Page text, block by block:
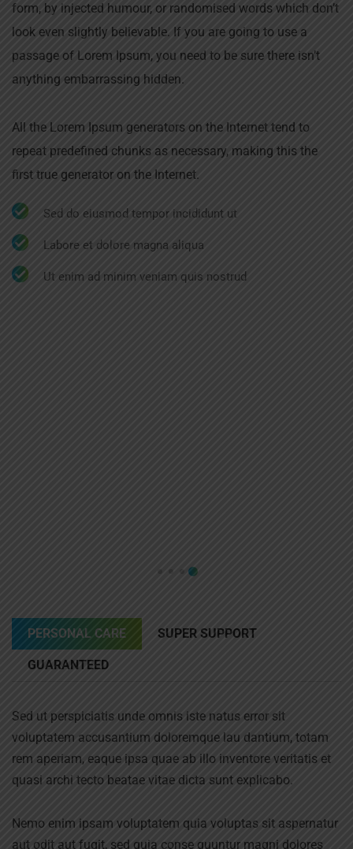
form, by injected humour, or randomised words which don’t
look even slightly believable. If you are going to use a
passage of Lorem Ipsum, you need to be sure there isn’t
anything embarrassing hidden.
All the Lorem Ipsum generators on the Internet tend to
repeat predefined chunks as necessary, making this the
first true generator on the Internet.
Sed do eiusmod tempor incididunt ut
Labore et dolore magna aliqua
Ut enim ad minim veniam quis nostrud
PERSONAL CARE SUPER SUPPORT
GUARANTEED
Sed ut perspiciatis unde omnis iste natus error sit
voluptatem accusantium doloremque lau dantium, totam
rem aperiam, eaque ipsa quae ab illo inventore veritatis et
quasi archi tecto beatae vitae dicta sunt explicabo.
Nemo enim ipsam voluptatem quia voluptas sit aspernatur
aut odit aut fugit, sed quia conse quuntur magni dolores